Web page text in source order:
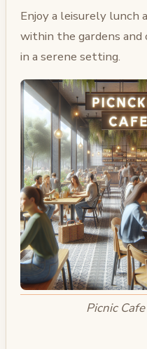
Enjoy a leisurely lunch
within the gardens and
in a serene setting.
Picnic Cafe